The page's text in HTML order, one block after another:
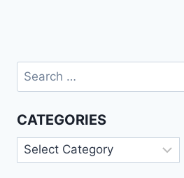
Search
for:
CATEGORIES
Categories